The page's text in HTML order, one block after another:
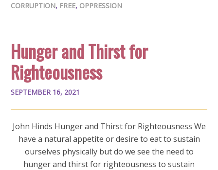
CORRUPTION, FREE, OPPRESSION
Hunger and Thirst for
Righteousness
SEPTEMBER 16, 2021
John Hinds Hunger and Thirst for Righteousness We
have a natural appetite or desire to eat to sustain
ourselves physically but do we see the need to
hunger and thirst for righteousness to sustain